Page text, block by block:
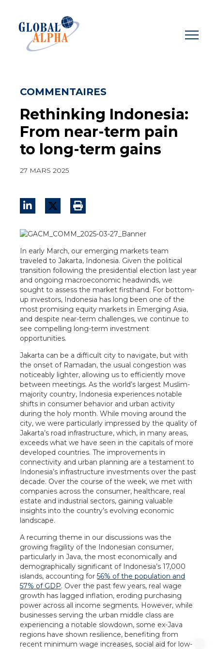
content
COMMENTAIRES
Rethinking Indonesia:
From near-term pain
to long-term gains
27 MARS 2025
In early March, our emerging markets team
traveled to Jakarta, Indonesia. Given the political
transition following the presidential election last year
and ongoing macroeconomic headwinds, we
sought to assess the market firsthand. For bottom-
up investors, Indonesia has long been one of the
most promising equity markets in Emerging Asia,
and despite near-term challenges, we continue to
see compelling long-term investment
opportunities.
Jakarta can be a difficult city to navigate, but with
the onset of Ramadan, the usual congestion was
noticeably lighter, allowing us to efficiently move
between meetings. As the world’s largest Muslim-
majority country, Indonesia experiences notable
shifts in consumer behavior and urban activity
during the holy month. While moving around the
city, we were particularly impressed by the quality of
Jakarta’s road infrastructure, which, in many areas,
exceeds what we have seen in the capitals of more
developed countries. The improvements in
connectivity and urban planning are a testament to
Indonesia’s infrastructure investments over the past
decade. Over the course of the week, we met with
companies across the consumer, healthcare, real
estate and industrial sectors, gaining valuable
insights into the country’s evolving economic
landscape.
A recurring theme in our discussions was the
growing fragility of the Indonesian consumer,
particularly in Java, the most economically and
demographically significant of Indonesia’s 17,000
islands, accounting for56% of the population and
57% of GDP. Over the past few years, real wage
growth has lagged inflation, eroding purchasing
power across all income segments. However, while
businesses serving the urban middle class are
experiencing a notable slowdown, some ex-Java
regions have shown resilience, benefiting from
recent minimum wage increases, social aid for low-